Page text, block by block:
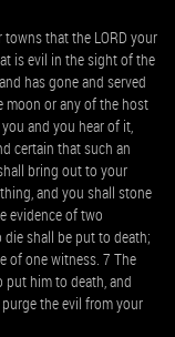
that the LORD your
is evil in the sight of the
has gone and served
moon or any of the host
and you hear of it,
certain that such an
bring out to your
and you shall stone
evidence of two
shall be put to death;
of one witness. 7 The
him to death, and
the evil from your